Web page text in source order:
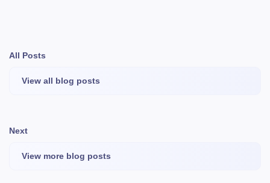
All Posts
View all blog posts
Next
View more blog posts